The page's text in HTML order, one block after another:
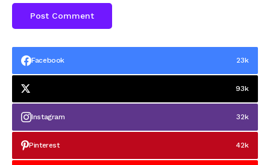
Facebook 23k
93k
Instagram 32k
Pinterest 42k